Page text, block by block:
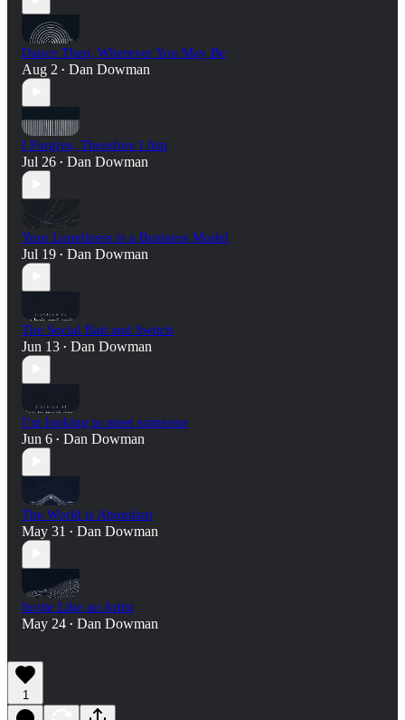
Dance Then, Wherever You May Be
Aug 2 • Dan Dowman
I Forgive, Therefore I Am
Jul 26 • Dan Dowman
Your Loneliness is a Business Model
Jul 19 • Dan Dowman
The Social Bait and Switch
Jun 13 • Dan Dowman
I’m looking to meet someone
Jun 6 • Dan Dowman
The World is Abundant
May 31 • Dan Dowman
Invite Like an Artist
May 24 • Dan Dowman
1